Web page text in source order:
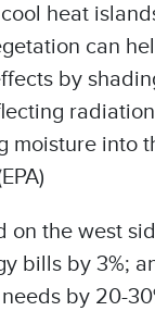
heat
can
by
moisture into
on the west
bills by 3%;
by 20-